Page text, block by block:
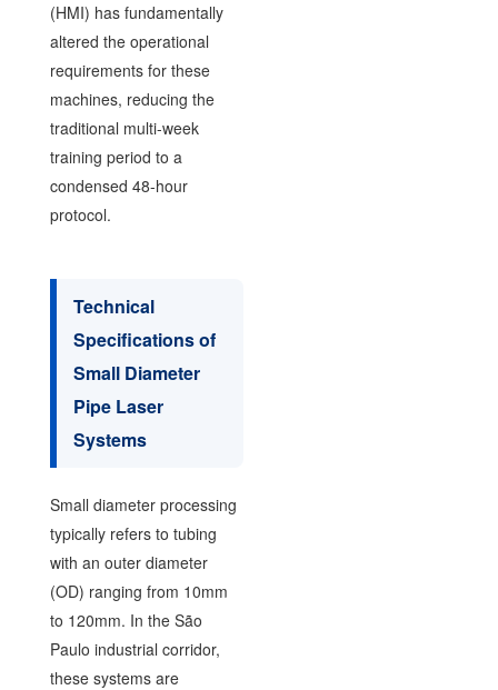
(HMI) has fundamentally
altered the operational
requirements for these
machines, reducing the
traditional multi-week
training period to a
condensed 48-hour
protocol.
Technical
Specifications of
Small Diameter
Pipe Laser
Systems
Small diameter processing
typically refers to tubing
with an outer diameter
(OD) ranging from 10mm
to 120mm. In the São
Paulo industrial corridor,
these systems are